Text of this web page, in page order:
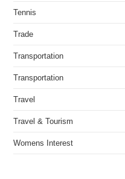
Tennis
Trade
Transportation
Transportation
Travel
Travel & Tourism
Womens Interest